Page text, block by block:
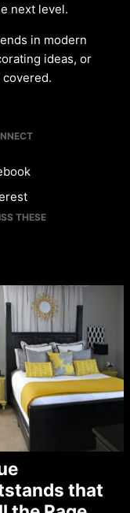
next level.
in modern
ideas, or
THESE
that